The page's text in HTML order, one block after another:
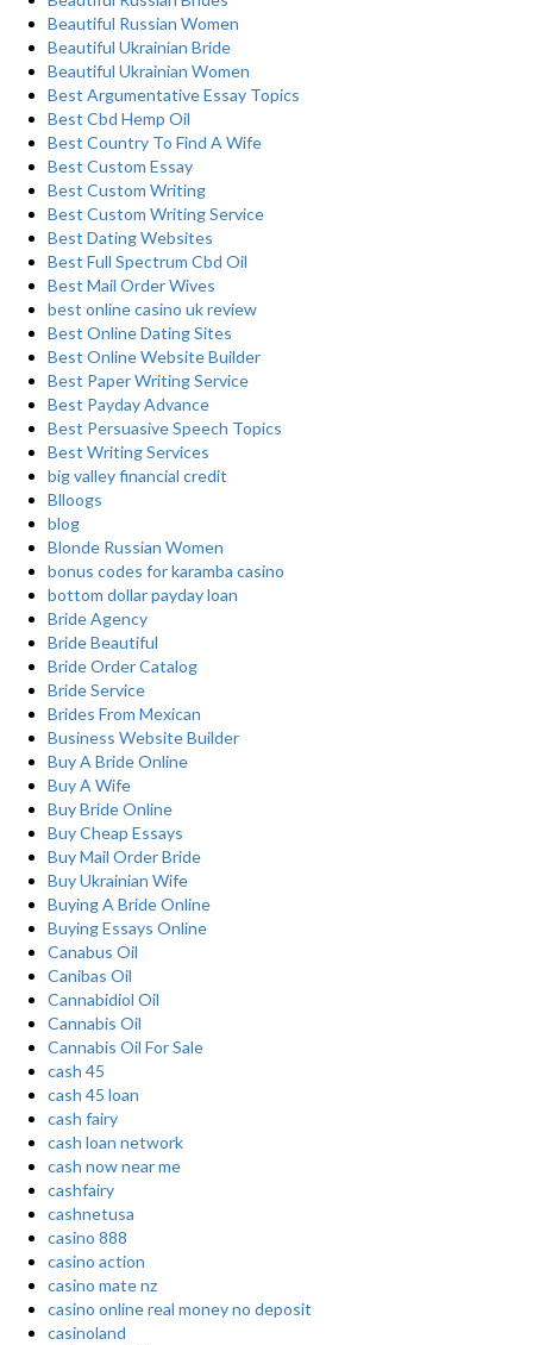
Beautiful Russian Women
Beautiful Ukrainian Bride
Beautiful Ukrainian Women
Best Argumentative Essay Topics
Best Cbd Hemp Oil
Best Country To Find A Wife
Best Custom Essay
Best Custom Writing
Best Custom Writing Service
Best Dating Websites
Best Full Spectrum Cbd Oil
Best Mail Order Wives
best online casino uk review
Best Online Dating Sites
Best Online Website Builder
Best Paper Writing Service
Best Payday Advance
Best Persuasive Speech Topics
Best Writing Services
big valley financial credit
Blloogs
blog
Blonde Russian Women
bonus codes for karamba casino
bottom dollar payday loan
Bride Agency
Bride Beautiful
Bride Order Catalog
Bride Service
Brides From Mexican
Business Website Builder
Buy A Bride Online
Buy A Wife
Buy Bride Online
Buy Cheap Essays
Buy Mail Order Bride
Buy Ukrainian Wife
Buying A Bride Online
Buying Essays Online
Canabus Oil
Canibas Oil
Cannabidiol Oil
Cannabis Oil
Cannabis Oil For Sale
cash 45
cash 45 loan
cash fairy
cash loan network
cash now near me
cashfairy
cashnetusa
casino 888
casino action
casino mate nz
casino online real money no deposit
casinoland